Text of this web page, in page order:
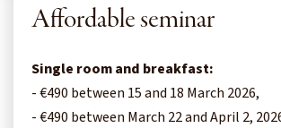
Affordable seminar
Single room and breakfast:
- €490 between 15 and 18 March 2026,
- €490 between March 22 and April 2,